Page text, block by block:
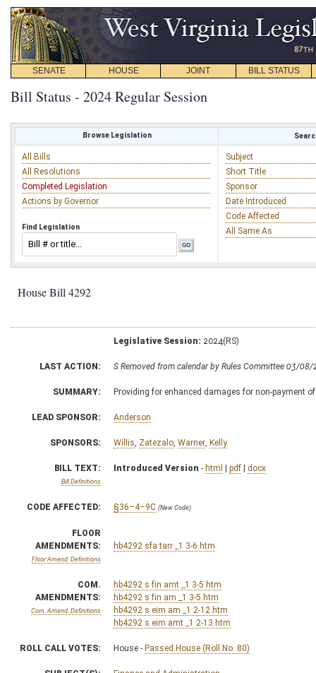
SENATE HOUSE JOINT BILL STATUS
Bill Status - 2024 Regular Session
Browse Legislation
All Bills
All Resolutions
Completed Legislation
Actions by Governor
Find Legislation
Subject
Short Title
Sponsor
Date Introduced
Code Affected
All Same As
House Bill 4292
Legislative Session: 2024(RS)
LAST ACTION: S Removed from calendar by Rules Committee 03/08/
SUMMARY: Providing for enhanced damages for non-payment
LEAD SPONSOR: Anderson
SPONSORS: Willis Zatezalo Warner Kelly
BILL TEXT:
Bill Definitions
Introduced Version - html | pdf | docx
CODE AFFECTED: §36–4–9C (New Code)
FLOOR
AMENDMENTS:
Floor Amend. Definitions
hb4292 sfa tarr _1 3-6.htm
COM.
AMENDMENTS:
Com. Amend. Definitions
hb4292 s fin amt _1 3-5.htm
hb4292 s fin am _1 3-5.htm
hb4292 s eim am _1 2-12.htm
hb4292 s eim amt _1 2-13.htm
ROLL CALL VOTES: House - Passed House (Roll No. 80)